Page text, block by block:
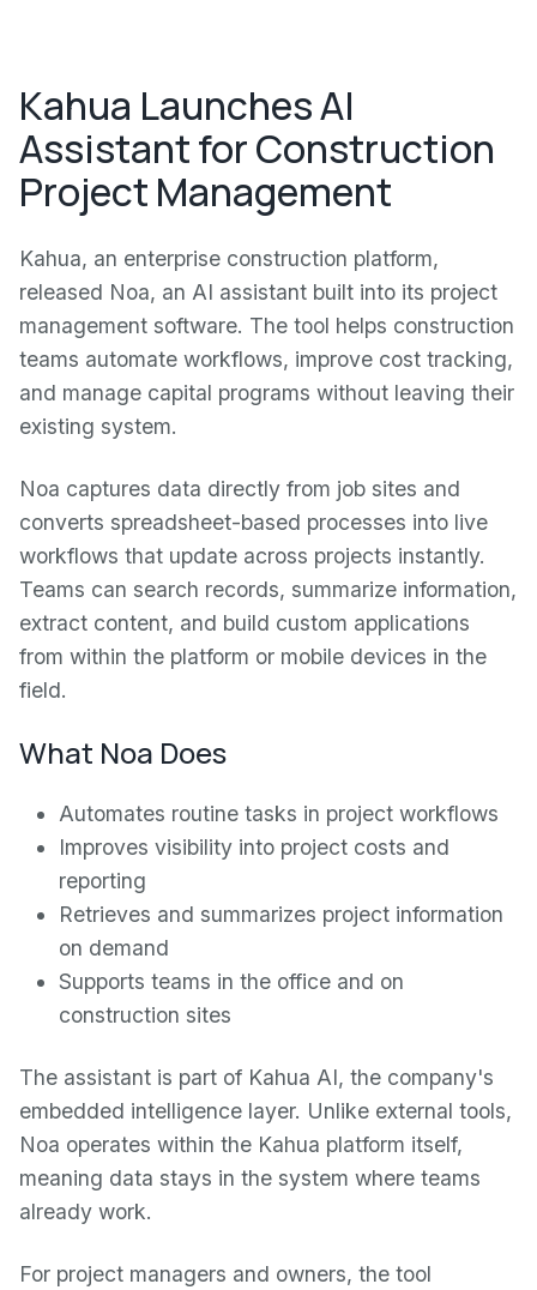
Kahua Launches AI
Assistant for Construction
Project Management
Kahua, an enterprise construction platform,
released Noa, an AI assistant built into its project
management software. The tool helps construction
teams automate workflows, improve cost tracking,
and manage capital programs without leaving their
existing system.
Noa captures data directly from job sites and
converts spreadsheet-based processes into live
workflows that update across projects instantly.
Teams can search records, summarize information,
extract content, and build custom applications
from within the platform or mobile devices in the
field.
What Noa Does
Automates routine tasks in project workflows
Improves visibility into project costs and
reporting
Retrieves and summarizes project information
on demand
Supports teams in the office and on
construction sites
The assistant is part of Kahua AI, the company's
embedded intelligence layer. Unlike external tools,
Noa operates within the Kahua platform itself,
meaning data stays in the system where teams
already work.
For project managers and owners, the tool